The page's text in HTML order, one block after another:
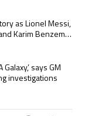
in the last 7 days.
history as
as Lionel Messi,
Karim Benzema
play for LA Galaxy,’
says GM
investigations